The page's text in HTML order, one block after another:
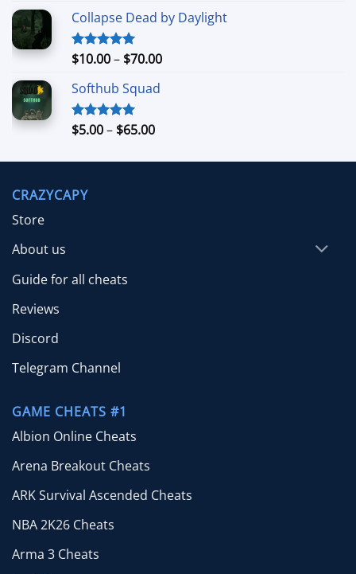
$7.99
$39.99
Collapse Dead by Daylight
Rated5.00
$10.00– $70.00Price
Softhub Squad
Rated5.00
$5.00– $65.00Price
$5.00
CRAZYCAPY
Store
About us
Guide for all cheats
Reviews
Discord
Telegram Channel
GAME CHEATS #1
Albion Online Cheats
Arena Breakout Cheats
ARK Survival Ascended Cheats
NBA 2K26 Cheats
Arma 3 Cheats